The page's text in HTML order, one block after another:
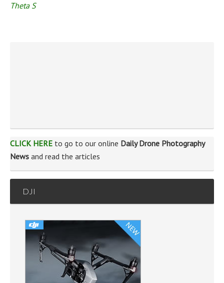
Theta S
CLICK HERE to go to our online Daily Drone Photography
News and read the articles
DJI